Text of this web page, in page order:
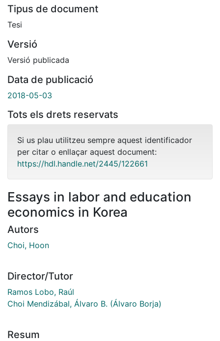
Tipus de document
Tesi
Versió
Versió publicada
Data de publicació
2018-05-03
Tots els drets reservats
Si us plau utilitzeu sempre aquest identificador
per citar o enllaçar aquest document:
https://hdl.handle.net/2445/122661
Essays in labor and education
economics in Korea
Autors
Choi, Hoon
Director/Tutor
Ramos Lobo, Raúl
Choi Mendizábal, Álvaro B. (Álvaro Borja)
Resum